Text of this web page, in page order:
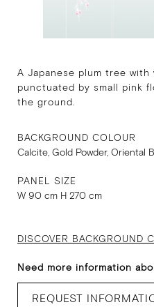
A Japanese plum tree with
punctuated by small pink
the ground.
BACKGROUND COLOUR
Calcite, Gold Powder, Oriental
PANEL SIZE
W 90 cm H 270 cm
DISCOVER BACKGROUND
Need more information
REQUEST